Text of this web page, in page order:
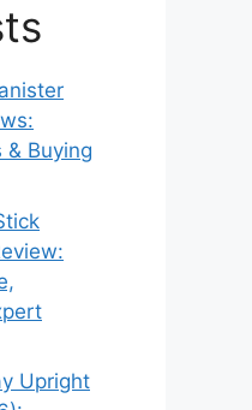
& Buying
Upright